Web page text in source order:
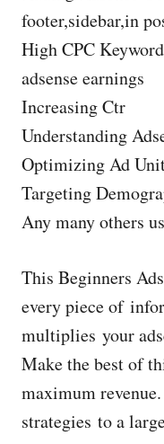
footer,sidebar,in
High CPC
adsense earnings
Increasing Ctr
Understanding
Optimizing Ad
Targeting
Any many others
This Beginners
every piece of
multiplies your
Make the best of
maximum
strategies to a